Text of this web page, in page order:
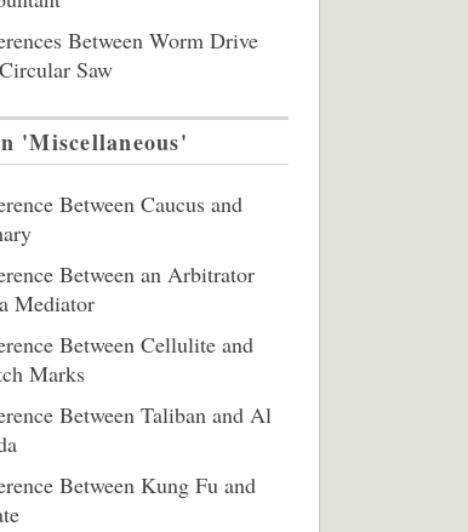
Between Worm Drive
Saw
'Miscellaneous'
Between Caucus and
Between an Arbitrator
Mediator
Between Cellulite and
Marks
Between Taliban and Al
Between Kung Fu and